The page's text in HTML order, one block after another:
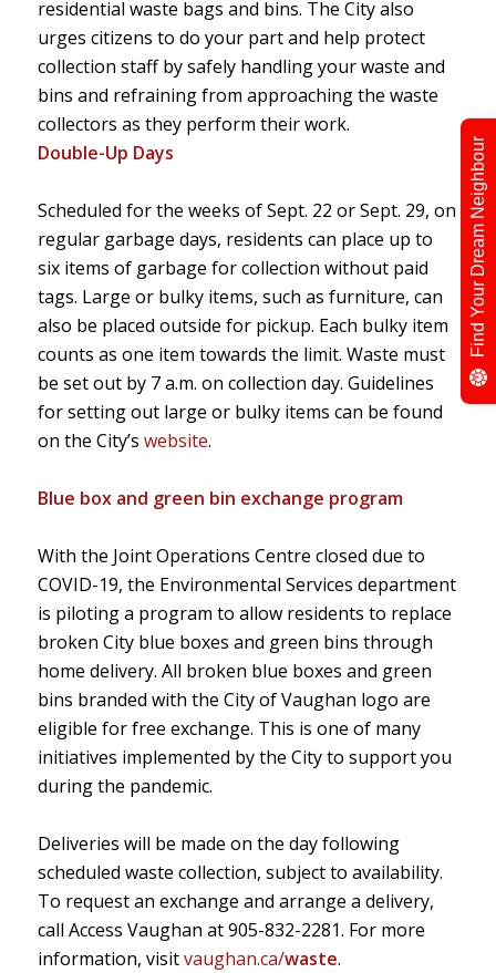
residential waste bags and bins. The City also
urges citizens to do your part and help protect
collection staff by safely handling your waste and
bins and refraining from approaching the waste
collectors as they perform their work.
Double-Up Days
Scheduled for the weeks of Sept. 22 or Sept. 29, on
regular garbage days, residents can place up to
six items of garbage for collection without paid
tags. Large or bulky items, such as furniture, can
also be placed outside for pickup. Each bulky item
counts as one item towards the limit. Waste must
be set out by 7 a.m. on collection day. Guidelines
for setting out large or bulky items can be found
on the City’s website.
Blue box and green bin exchange program
With the Joint Operations Centre closed due to
COVID-19, the Environmental Services department
is piloting a program to allow residents to replace
broken City blue boxes and green bins through
home delivery. All broken blue boxes and green
bins branded with the City of Vaughan logo are
eligible for free exchange. This is one of many
initiatives implemented by the City to support you
during the pandemic.
Deliveries will be made on the day following
scheduled waste collection, subject to availability.
To request an exchange and arrange a delivery,
call Access Vaughan at905-832-2281. For more
information, visitvaughan.ca/waste.
Find Your Dream Neighbour